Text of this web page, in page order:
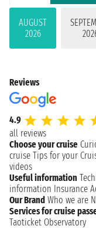
AUGUST
2026
Reviews
4.9
all reviews
Choose your cruise
cruise Tips for your
videos
Useful information
information Insurance
Our Brand Who we are
Services for cruise
Taoticket Observatory